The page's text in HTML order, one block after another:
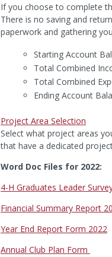
If you choose to complete
There is no saving and
paperwork and gathering
Starting Account
Total Combined
Total Combined
Ending Account
Project Area Selection
Select what project areas
that have a dedicated
Word Doc Files for 2022:
4-H Graduates Leader
Financial Summary Report
Year End Report Form 2022
Annual Club Plan Form